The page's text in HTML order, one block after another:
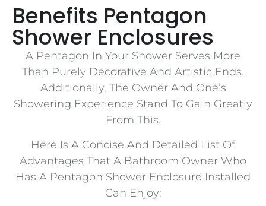
Benefits Pentagon
Shower Enclosures
A Pentagon In Your Shower Serves More
Than Purely Decorative And Artistic Ends.
Additionally, The Owner And One’s
Showering Experience Stand To Gain Greatly
From This.
Here Is A Concise And Detailed List Of
Advantages That A Bathroom Owner Who
Has A Pentagon Shower Enclosure Installed
Can Enjoy: